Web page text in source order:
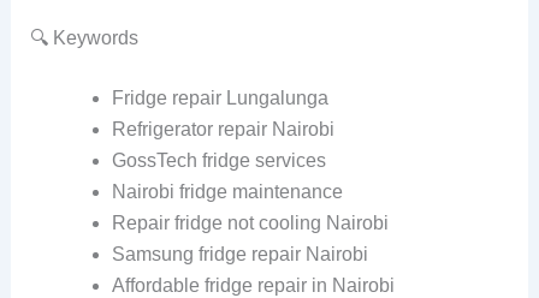
🔍 Keywords
Fridge repair Lungalunga
Refrigerator repair Nairobi
GossTech fridge services
Nairobi fridge maintenance
Repair fridge not cooling Nairobi
Samsung fridge repair Nairobi
Affordable fridge repair in Nairobi